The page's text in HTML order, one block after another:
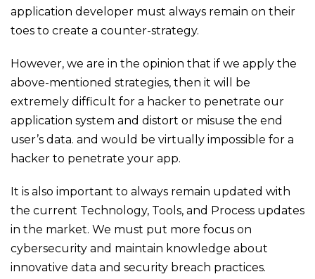
application developer must always remain on their
toes to create a counter-strategy.
However, we are in the opinion that if we apply the
above-mentioned strategies, then it will be
extremely difficult for a hacker to penetrate our
application system and distort or misuse the end
user’s data. and would be virtually impossible for a
hacker to penetrate your app.
It is also important to always remain updated with
the current Technology, Tools, and Process updates
in the market. We must put more focus on
cybersecurity and maintain knowledge about
innovative data and security breach practices.